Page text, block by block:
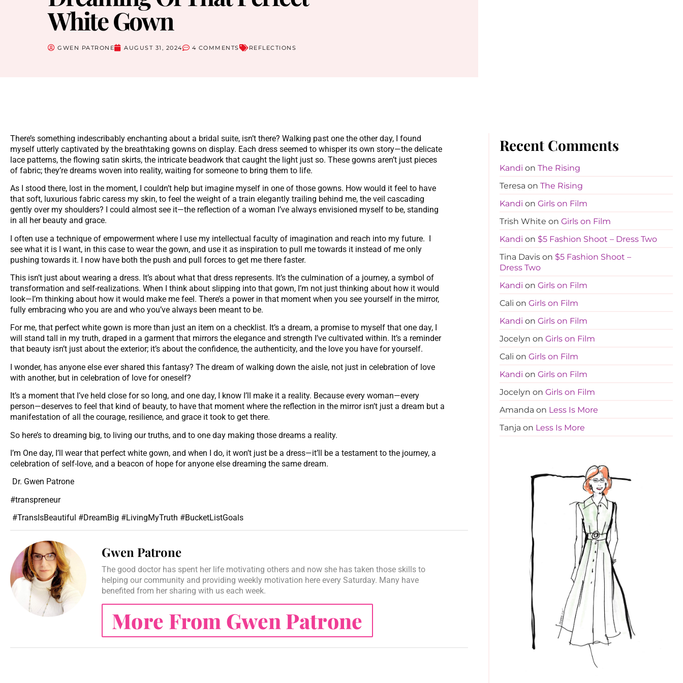
White Gown
GWEN PATRONE AUGUST 31, 2024 4 COMMENTS REFLECTIONS
There’s something indescribably enchanting about a bridal suite, isn’t there? Walking past one the other day, I found
myself utterly captivated by the breathtaking gowns on display. Each dress seemed to whisper its own story—the delicate
lace patterns, the flowing satin skirts, the intricate beadwork that caught the light just so. These gowns aren’t just pieces
of fabric; they’re dreams woven into reality, waiting for someone to bring them to life.
As I stood there, lost in the moment, I couldn’t help but imagine myself in one of those gowns. How would it feel to have
that soft, luxurious fabric caress my skin, to feel the weight of a train elegantly trailing behind me, the veil cascading
gently over my shoulders? I could almost see it—the reflection of a woman I’ve always envisioned myself to be, standing
in all her beauty and grace.
I often use a technique of empowerment where I use my intellectual faculty of imagination and reach into my future. I
see what it is I want, in this case to wear the gown, and use it as inspiration to pull me towards it instead of me only
pushing towards it. I now have both the push and pull forces to get me there faster.
This isn’t just about wearing a dress. It’s about what that dress represents. It’s the culmination of a journey, a symbol of
transformation and self-realizations. When I think about slipping into that gown, I’m not just thinking about how it would
look—I’m thinking about how it would make me feel. There’s a power in that moment when you see yourself in the mirror,
fully embracing who you are and who you’ve always been meant to be.
For me, that perfect white gown is more than just an item on a checklist. It’s a dream, a promise to myself that one day, I
will stand tall in my truth, draped in a garment that mirrors the elegance and strength I’ve cultivated within. It’s a reminder
that beauty isn’t just about the exterior; it’s about the confidence, the authenticity, and the love you have for yourself.
I wonder, has anyone else ever shared this fantasy? The dream of walking down the aisle, not just in celebration of love
with another, but in celebration of love for oneself?
It’s a moment that I’ve held close for so long, and one day, I know I’ll make it a reality. Because every woman—every
person—deserves to feel that kind of beauty, to have that moment where the reflection in the mirror isn’t just a dream but a
manifestation of all the courage, resilience, and grace it took to get there.
So here’s to dreaming big, to living our truths, and to one day making those dreams a reality.
I’m One day, I’ll wear that perfect white gown, and when I do, it won’t just be a dress—it’ll be a testament to the journey, a
celebration of self-love, and a beacon of hope for anyone else dreaming the same dream.
Dr. Gwen Patrone
#transpreneur
#TransIsBeautiful #DreamBig #LivingMyTruth #BucketListGoals
Gwen Patrone
The good doctor has spent her life motivating others and now she has taken those skills to
helping our community and providing weekly motivation here every Saturday. Many have
benefited from her sharing with us each week.
More From Gwen Patrone
Recent Comments
Kandi on The Rising
Teresa on The Rising
Kandi on Girls on Film
Trish White on Girls on Film
Kandi on $5 Fashion Shoot – Dress Two
Tina Davison $5 Fashion Shoot –
Dress Two
Kandi on Girls on Film
Cali on Girls on Film
Kandi on Girls on Film
Jocelyn on Girls on Film
Cali on Girls on Film
Kandi on Girls on Film
Jocelyn on Girls on Film
Amanda on Less Is More
Tanja on Less Is More